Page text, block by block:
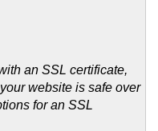
an SSL certificate,
website is safe over
for an SSL